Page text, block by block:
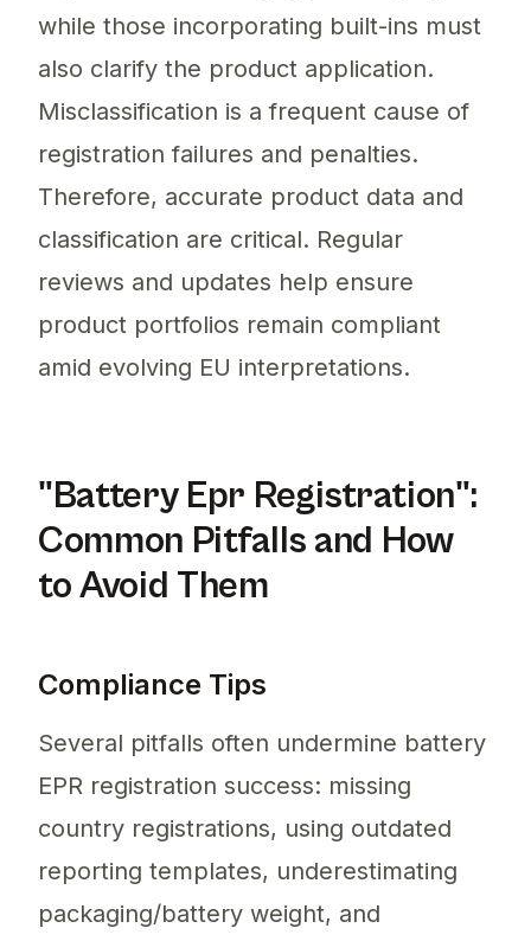
while those incorporating built-ins must
also clarify the product application.
Misclassification is a frequent cause of
registration failures and penalties.
Therefore, accurate product data and
classification are critical. Regular
reviews and updates help ensure
product portfolios remain compliant
amid evolving EU interpretations.
"Battery Epr Registration":
Common Pitfalls and How
to Avoid Them
Compliance Tips
Several pitfalls often undermine battery
EPR registration success: missing
country registrations, using outdated
reporting templates, underestimating
packaging/battery weight, and